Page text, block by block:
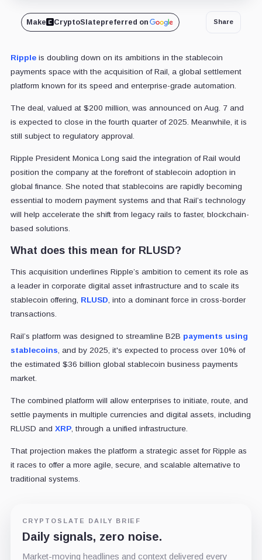
Make CryptoSlatepreferred on Share
Rippleis doubling down on its ambitions in the stablecoin
payments space with the acquisition of Rail, a global settlement
platform known for its speed and enterprise-grade automation.
The deal, valued at $200 million, was announced on Aug. 7 and
is expected to close in the fourth quarter of 2025. Meanwhile, it is
still subject to regulatory approval.
Ripple President Monica Long said the integration of Rail would
position the company at the forefront of stablecoin adoption in
global finance. She noted that stablecoins are rapidly becoming
essential to modern payment systems and that Rail’s technology
will help accelerate the shift from legacy rails to faster, blockchain-
based solutions.
What does this mean for RLUSD?
This acquisition underlines Ripple’s ambition to cement its role as
a leader in corporate digital asset infrastructure and to scale its
stablecoin offering, RLUSD , into a dominant force in cross-border
transactions.
Rail’s platform was designed to streamline B2B payments using
stablecoins , and by 2025, it's expected to process over 10% of
the estimated $36 billion global stablecoin business payments
market.
The combined platform will allow enterprises to initiate, route, and
settle payments in multiple currencies and digital assets, including
RLUSD and XRP, through a unified infrastructure.
That projection makes the platform a strategic asset for Ripple as
it races to offer a more agile, secure, and scalable alternative to
traditional systems.
CRYPTOSLATE DAILY BRIEF
Daily signals, zero noise.
Market-moving headlines and context delivered every